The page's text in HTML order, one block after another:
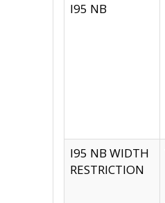
I95 NB
I95 NB WIDTH
RESTRICTION